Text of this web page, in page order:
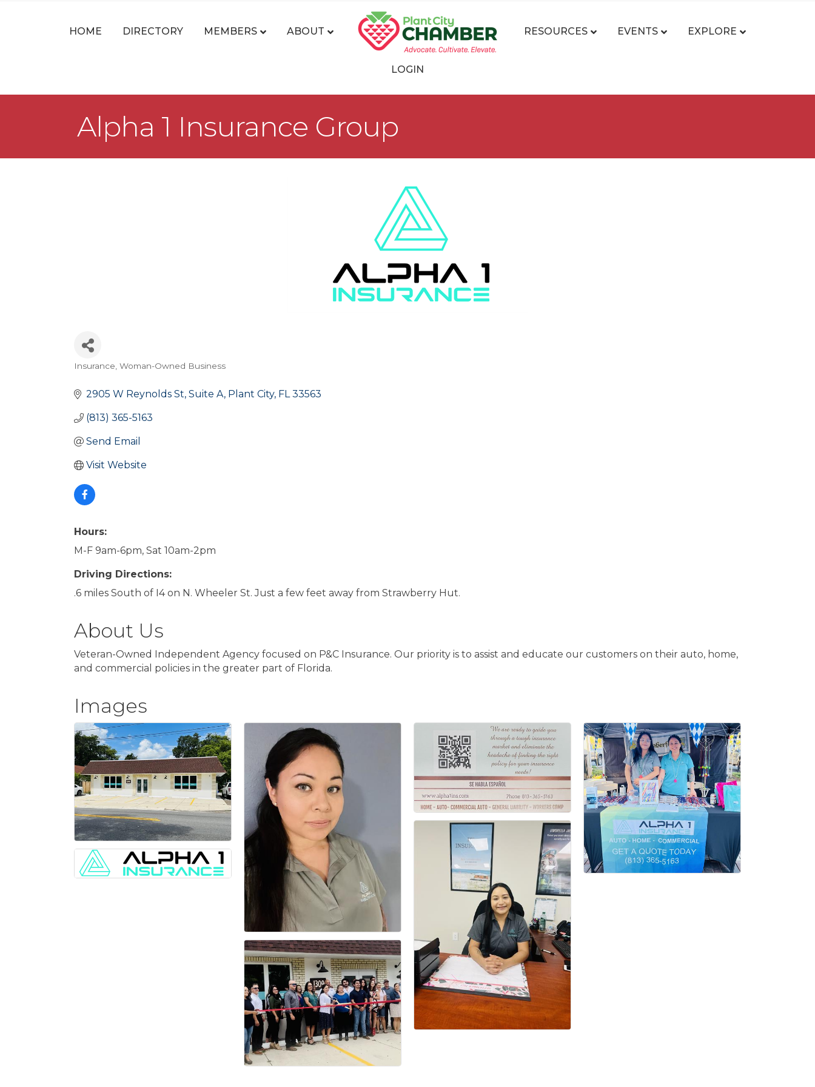
HOME DIRECTORY MEMBERS ABOUT RESOURCES EVENTS EXPLORE
LOGIN
Alpha 1 Insurance Group
Categories
Insurance Woman-Owned Business
2905 W Reynolds St Suite A Plant City FL 33563
(813) 365-5163
Send Email
Visit Website
Hours:
M-F 9am-6pm, Sat 10am-2pm
Driving Directions:
.6 miles South of I4 on N. Wheeler St. Just a few feet away from Strawberry Hut.
About Us
Veteran-Owned Independent Agency focused on P&C Insurance. Our priority is to assist and educate our customers on their auto, home,
and commercial policies in the greater part of Florida.
Images